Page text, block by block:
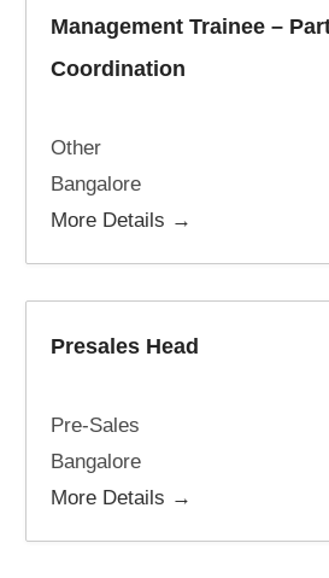
Management Trainee –
Coordination
Other
Bangalore
More Details
Presales Head
Pre-Sales
Bangalore
More Details